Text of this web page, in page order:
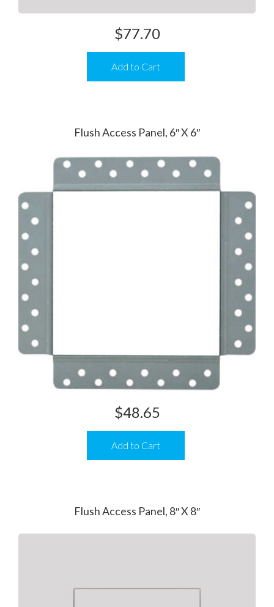
Add to Cart
$77.70
Flush Access Panel, 6″ X 6″
Add to Cart
$48.65
Flush Access Panel, 8″ X 8″